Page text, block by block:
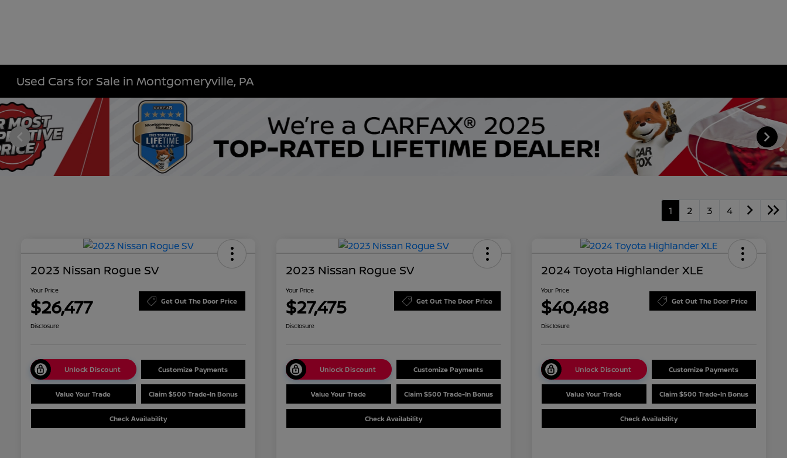
Used Cars for Sale in Montgomeryville, PA
1 2 3 4
2023 Nissan Rogue SV
Your Price
$26,477 Get Out The Door Price
Disclosure
Unlock Discount Customize Payments
Value Your Trade Claim $500 Trade-In Bonus
Check Availability
2023 Nissan Rogue SV
Your Price
$27,475 Get Out The Door Price
Disclosure
Unlock Discount Customize Payments
Value Your Trade Claim $500 Trade-In Bonus
Check Availability
2024 Toyota Highlander XLE
Your Price
$40,488 Get Out The Door Price
Disclosure
Unlock Discount Customize Payments
Value Your Trade Claim $500 Trade-In Bonus
Check Availability